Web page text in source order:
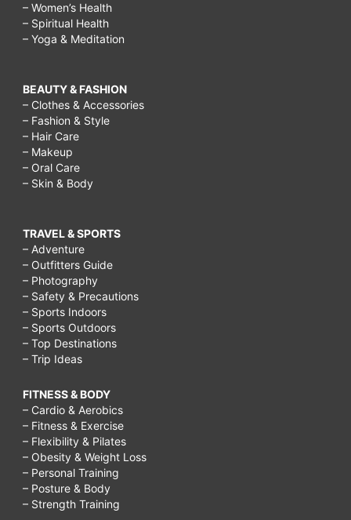
– Women’s Health
– Spiritual Health
– Yoga & Meditation
BEAUTY & FASHION
– Clothes & Accessories
– Fashion & Style
– Hair Care
– Makeup
– Oral Care
– Skin & Body
TRAVEL & SPORTS
– Adventure
– Outfitters Guide
– Photography
– Safety & Precautions
– Sports Indoors
– Sports Outdoors
– Top Destinations
– Trip Ideas
FITNESS & BODY
– Cardio & Aerobics
– Fitness & Exercise
– Flexibility & Pilates
– Obesity & Weight Loss
– Personal Training
– Posture & Body
– Strength Training